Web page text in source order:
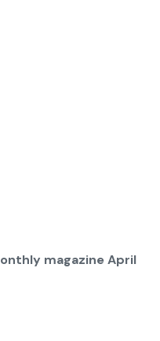
magazine April